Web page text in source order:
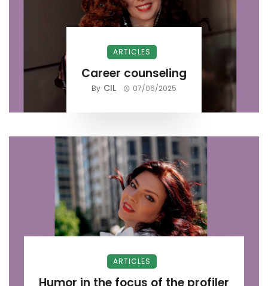
ARTICLES
Career counseling
By CIL 07/06/2025
ARTICLES
Humor in the focus of the profiler